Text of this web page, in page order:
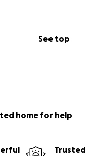
See top
home for help
Trusted